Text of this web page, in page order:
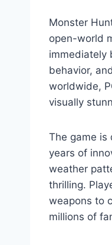
Monster
open-world
immediately
behavior,
worldwide,
visually
The game is
years of
weather
thrilling.
weapons to
millions of